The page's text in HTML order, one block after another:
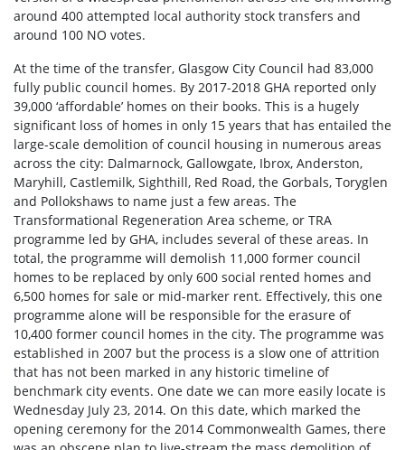
around 400 attempted local authority stock transfers and
around 100 NO votes.
At the time of the transfer, Glasgow City Council had 83,000
fully public council homes. By 2017-2018 GHA reported only
39,000 ‘affordable’ homes on their books. This is a hugely
significant loss of homes in only 15 years that has entailed the
large-scale demolition of council housing in numerous areas
across the city: Dalmarnock, Gallowgate, Ibrox, Anderston,
Maryhill, Castlemilk, Sighthill, Red Road, the Gorbals, Toryglen
and Pollokshaws to name just a few areas. The
Transformational Regeneration Area scheme, or TRA
programme led by GHA, includes several of these areas. In
total, the programme will demolish 11,000 former council
homes to be replaced by only 600 social rented homes and
6,500 homes for sale or mid-marker rent. Effectively, this one
programme alone will be responsible for the erasure of
10,400 former council homes in the city. The programme was
established in 2007 but the process is a slow one of attrition
that has not been marked in any historic timeline of
benchmark city events. One date we can more easily locate is
Wednesday July 23, 2014. On this date, which marked the
opening ceremony for the 2014 Commonwealth Games, there